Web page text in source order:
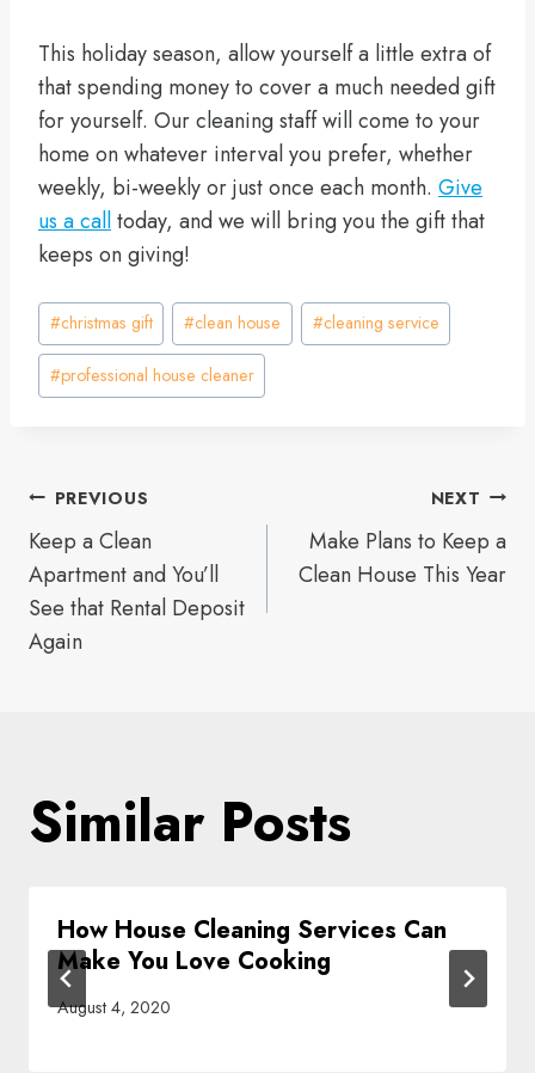
This holiday season, allow yourself a little extra of
that spending money to cover a much needed gift
for yourself. Our cleaning staff will come to your
home on whatever interval you prefer, whether
weekly, bi-weekly or just once each month. Give
us a calltoday, and we will bring you the gift that
keeps on giving!
Post
Tags:
#christmas gift #clean house #cleaning service
#professional house cleaner
Post
navigation
PREVIOUS
Keep a Clean
Apartment and You’ll
See that Rental Deposit
Again
NEXT
Make Plans to Keep a
Clean House This Year
Similar Posts
How House Cleaning Services Can
Make You Love Cooking
August 4, 2020